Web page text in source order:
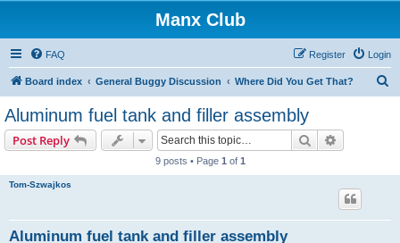
Manx Club
FAQ Login
Register
Board index General Buggy Discussion Where Did You Get That?
Aluminum fuel tank and filler assembly
Post Reply Search
9 posts • Page 1 of 1
Tom-Szwajkos
Aluminum fuel tank and filler assembly